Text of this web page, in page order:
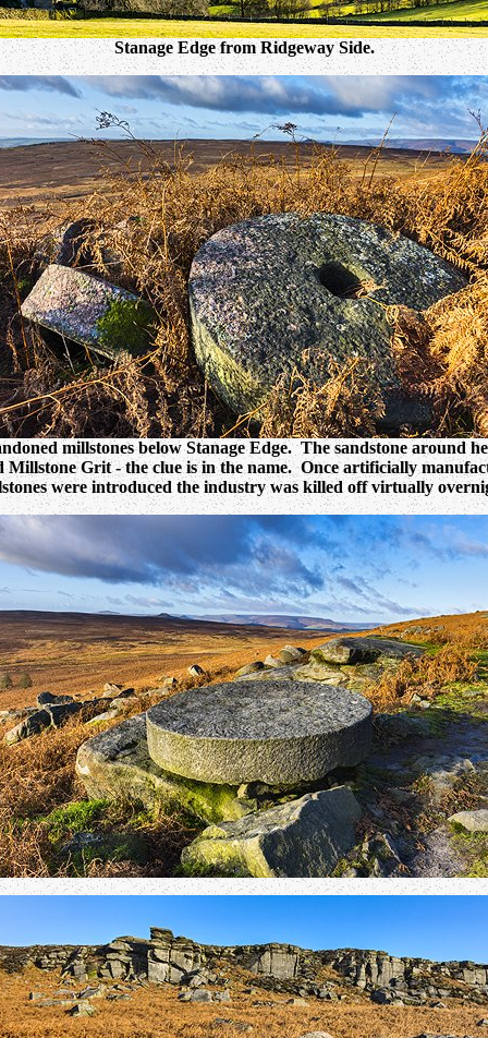
Stanage Edge from Ridgeway Side.
millstones below Stanage Edge. The sandstone around
Millstone Grit - the clue is in the name. Once artificially
were introduced the industry was killed off virtually